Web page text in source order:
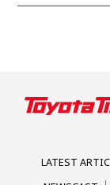
LATEST